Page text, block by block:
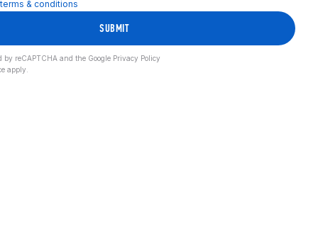
terms & conditions
SUBMIT
by reCAPTCHA and the Google Privacy Policy
apply.